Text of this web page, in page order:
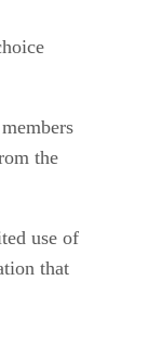
the
use of
that